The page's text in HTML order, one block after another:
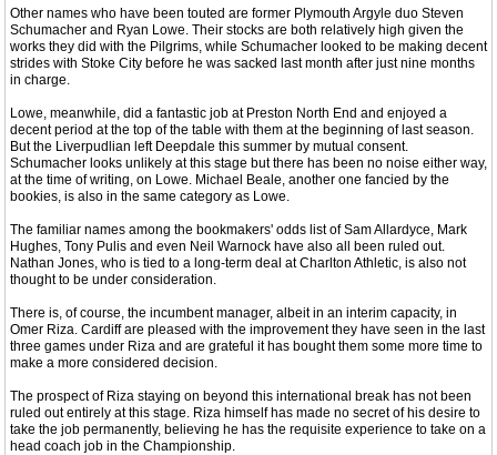
Other names who have been touted are former Plymouth Argyle duo Steven
Schumacher and Ryan Lowe. Their stocks are both relatively high given the
works they did with the Pilgrims, while Schumacher looked to be making decent
strides with Stoke City before he was sacked last month after just nine months
in charge.
Lowe, meanwhile, did a fantastic job at Preston North End and enjoyed a
decent period at the top of the table with them at the beginning of last season.
But the Liverpudlian left Deepdale this summer by mutual consent.
Schumacher looks unlikely at this stage but there has been no noise either way,
at the time of writing, on Lowe. Michael Beale, another one fancied by the
bookies, is also in the same category as Lowe.
The familiar names among the bookmakers' odds list of Sam Allardyce, Mark
Hughes, Tony Pulis and even Neil Warnock have also all been ruled out.
Nathan Jones, who is tied to a long-term deal at Charlton Athletic, is also not
thought to be under consideration.
There is, of course, the incumbent manager, albeit in an interim capacity, in
Omer Riza. Cardiff are pleased with the improvement they have seen in the last
three games under Riza and are grateful it has bought them some more time to
make a more considered decision.
The prospect of Riza staying on beyond this international break has not been
ruled out entirely at this stage. Riza himself has made no secret of his desire to
take the job permanently, believing he has the requisite experience to take on a
head coach job in the Championship.